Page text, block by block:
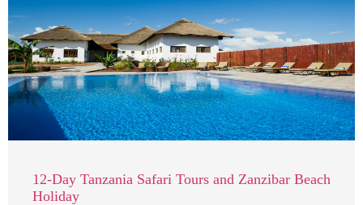
12-Day Tanzania Safari Tours and Zanzibar Beach
Holiday